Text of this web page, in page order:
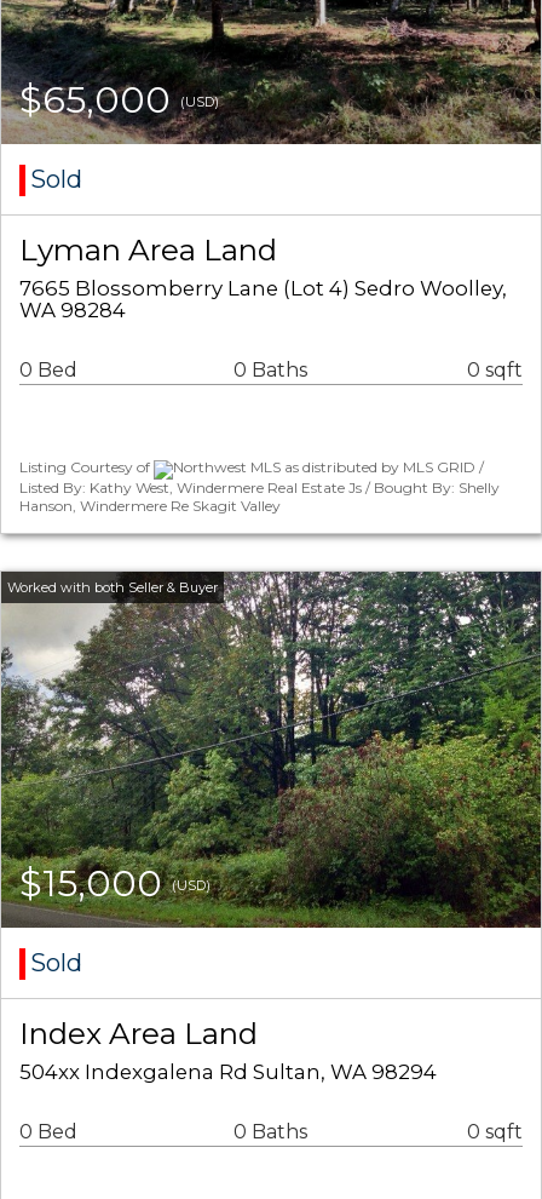
$65,000(USD)
Sold
Lyman Area Land
7665 Blossomberry Lane (Lot 4) Sedro Woolley,
WA 98284
0 Bed 0 Baths 0 sqft
Listing Courtesy of
Northwest MLS as distributed by MLS GRID /
Listed By: Kathy West, Windermere Real Estate Js / Bought By: Shelly
Hanson, Windermere Re Skagit Valley
$15,000(USD)
Sold
Index Area Land
504xx Indexgalena Rd Sultan, WA 98294
0 Bed 0 Baths 0 sqft